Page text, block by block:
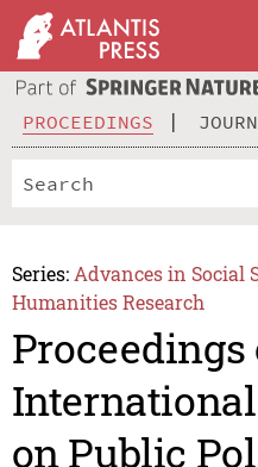
PROCEEDINGS
Series: Advances in Social
Humanities Research
Proceedings
on Public